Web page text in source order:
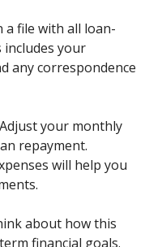
a file with all loan-
includes your
any correspondence
Adjust your monthly
repayment.
will help you
about how this
financial goals.